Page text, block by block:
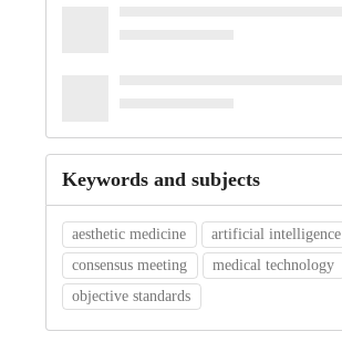
Keywords and subjects
aesthetic medicine
artificial intelligence
consensus meeting
medical technology
objective standards